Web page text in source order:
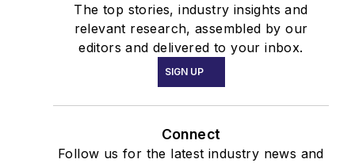
The top stories, industry insights and
relevant research, assembled by our
editors and delivered to your inbox.
SIGN UP
Connect
Follow us for the latest industry news and